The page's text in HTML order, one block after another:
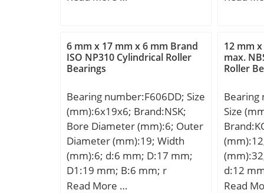
kN; Basic static load rating
(C0):1000 kN; (Grease)
Lubrication Speed:900 r/min;
6 mm x 17 mm x 6 mm Brand
ISO NP310 Cylindrical Roller
Bearings
Bearing number:F606DD; Size
(mm):6x19x6; Brand:NSK;
Bore Diameter (mm):6; Outer
Diameter (mm):19; Width
(mm):6; d:6 mm; D:17 mm;
D1:19 mm; B:6 mm; r
min.:0,3 mm; C1:1,2 mm; db
Read More …
12 mm
max.
Roller
Bearing
Size
d:12
mm;
Read